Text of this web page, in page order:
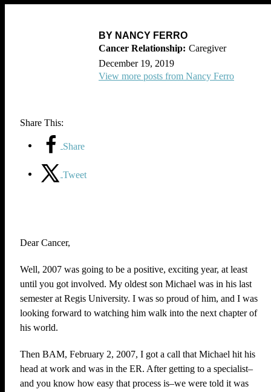
BY NANCY FERRO
Caregiver
December 19, 2019
View more posts from Nancy Ferro
Share This:
Share
Tweet
Dear Cancer,
Well, 2007 was going to be a positive, exciting year, at least
until you got involved. My oldest son Michael was in his last
semester at Regis University. I was so proud of him, and I was
looking forward to watching him walk into the next chapter of
his world.
Then BAM, February 2, 2007, I got a call that Michael hit his
head at work and was in the ER. After getting to a specialist–
and you know how easy that process is–we were told it was